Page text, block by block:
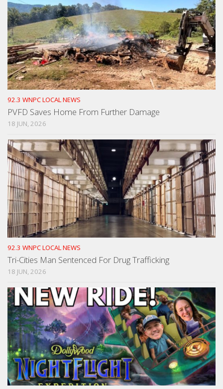
92.3 WNPC LOCAL NEWS
PVFD Saves Home From Further Damage
18 JUN, 2026
92.3 WNPC LOCAL NEWS
Tri-Cities Man Sentenced For Drug Trafficking
18 JUN, 2026